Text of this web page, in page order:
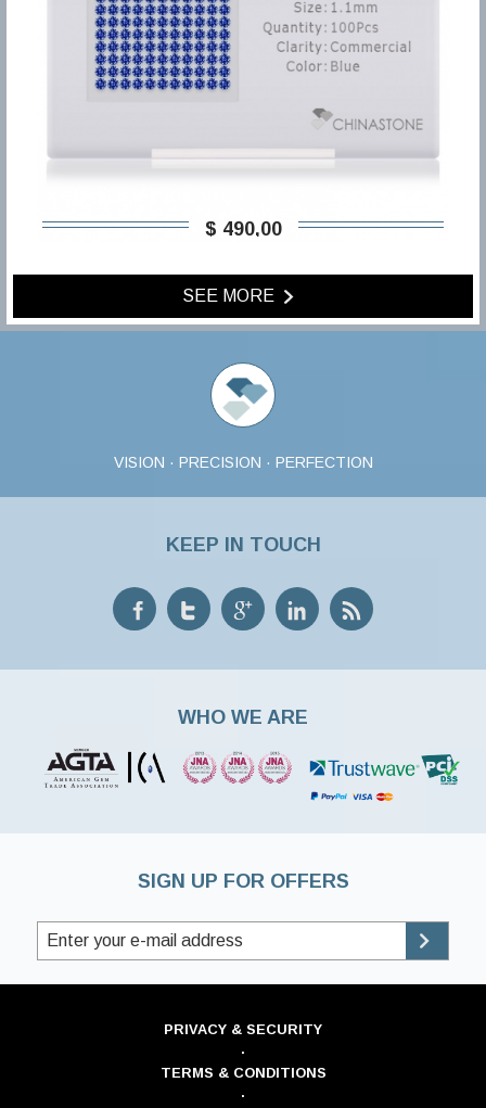
$ 490,00
SEE MORE
VISION · PRECISION · PERFECTION
KEEP IN TOUCH
WHO WE ARE
SIGN UP FOR OFFERS
PRIVACY & SECURITY
·
TERMS & CONDITIONS
·